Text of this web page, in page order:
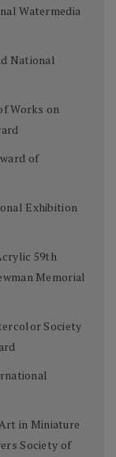
Watermedia
National
Works on
of
Exhibition
59th
Memorial
Society
in Miniature
Society of